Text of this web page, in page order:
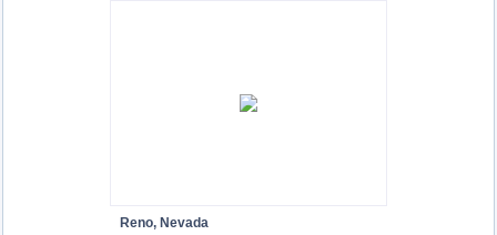
Reno, Nevada